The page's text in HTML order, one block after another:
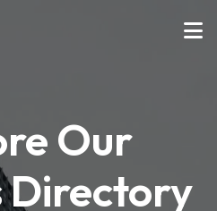
Our
Directory